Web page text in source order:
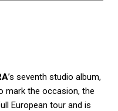
’s seventh studio album,
mark the occasion, the
European tour and is